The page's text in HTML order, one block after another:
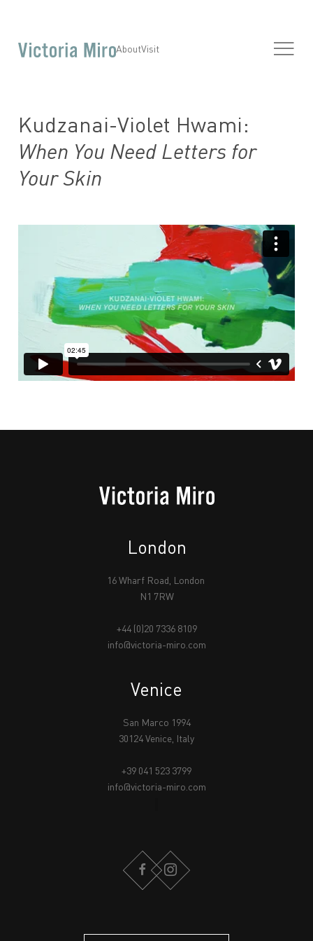
AboutVisit
Kudzanai-Violet Hwami:
When You Need Letters for
Your Skin
London
16 Wharf Road, London
N1 7RW
+44 (0)20 7336 8109
info@victoria-miro.com
Venice
San Marco 1994
30124 Venice, Italy
+39 041 523 3799
info@victoria-miro.com
FACEBOOKINSTAGRAM